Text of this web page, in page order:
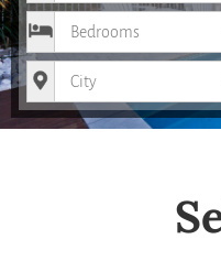
Bedrooms
City